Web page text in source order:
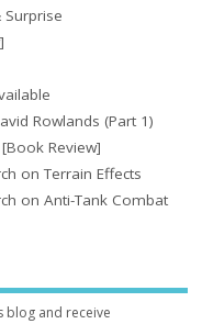
Rowlands (Part 1)
Review]
on Terrain Effects
on Anti-Tank Combat
blog and receive